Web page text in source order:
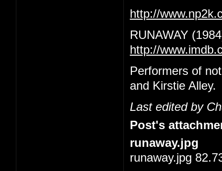
http://
RUNAWAY
http://
Performers of
and Kirstie Alley.
Last edited by
Post's
runaway.jpg
runaway.jpg